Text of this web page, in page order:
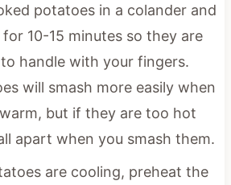
potatoes in a colander and
10-15 minutes so they are
handle with your fingers.
will smash more easily when
but if they are too hot
apart when you smash them.
are cooling, preheat the